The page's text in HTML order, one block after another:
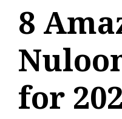
8
for